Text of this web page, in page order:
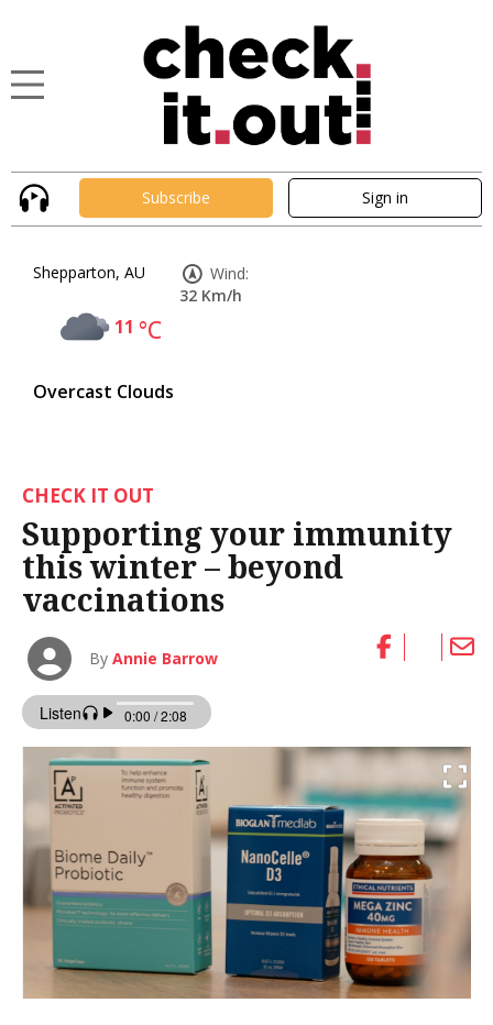
Subscribe Sign in
Shepparton, AU
11 °C
Overcast Clouds
Wind:
32 Km/h
CHECK IT OUT
Supporting your immunity
this winter – beyond
vaccinations
ByAnnie Barrow